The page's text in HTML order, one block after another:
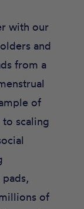
with our
and
from a
of
to scaling
of